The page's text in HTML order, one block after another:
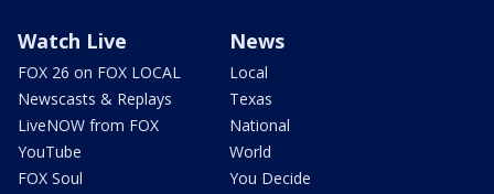
Watch Live
FOX 26 on FOX LOCAL
Newscasts & Replays
LiveNOW from FOX
YouTube
FOX Soul
News
Local
Texas
National
World
You Decide